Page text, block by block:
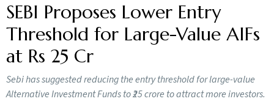
SEBI Proposes Lower Entry
Threshold for Large-Value AIFs
at Rs 25 Cr
Sebi has suggested reducing the entry threshold for large-value
Alternative Investment Funds to ₹25 crore to attract more investors.